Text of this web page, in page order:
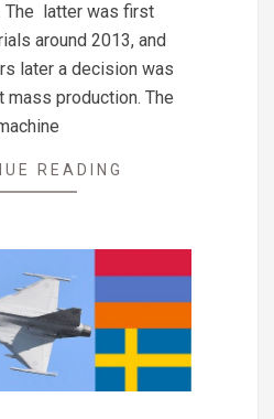
The latter was first
around 2013, and
later a decision was
mass production. The
READING